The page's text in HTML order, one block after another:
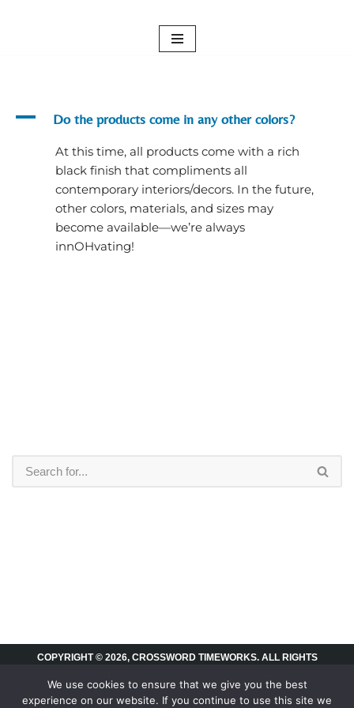
A Do the products come in any other colors?
At this time, all products come with a rich
black finish that compliments all
contemporary interiors/decors. In the future,
other colors, materials, and sizes may
become available—we’re always
innOHvating!
COPYRIGHT © 2026, CROSSWORD TIMEWORKS. ALL RIGHTS
We use cookies to ensure that we give you the best
experience on our website. If you continue to use this site we